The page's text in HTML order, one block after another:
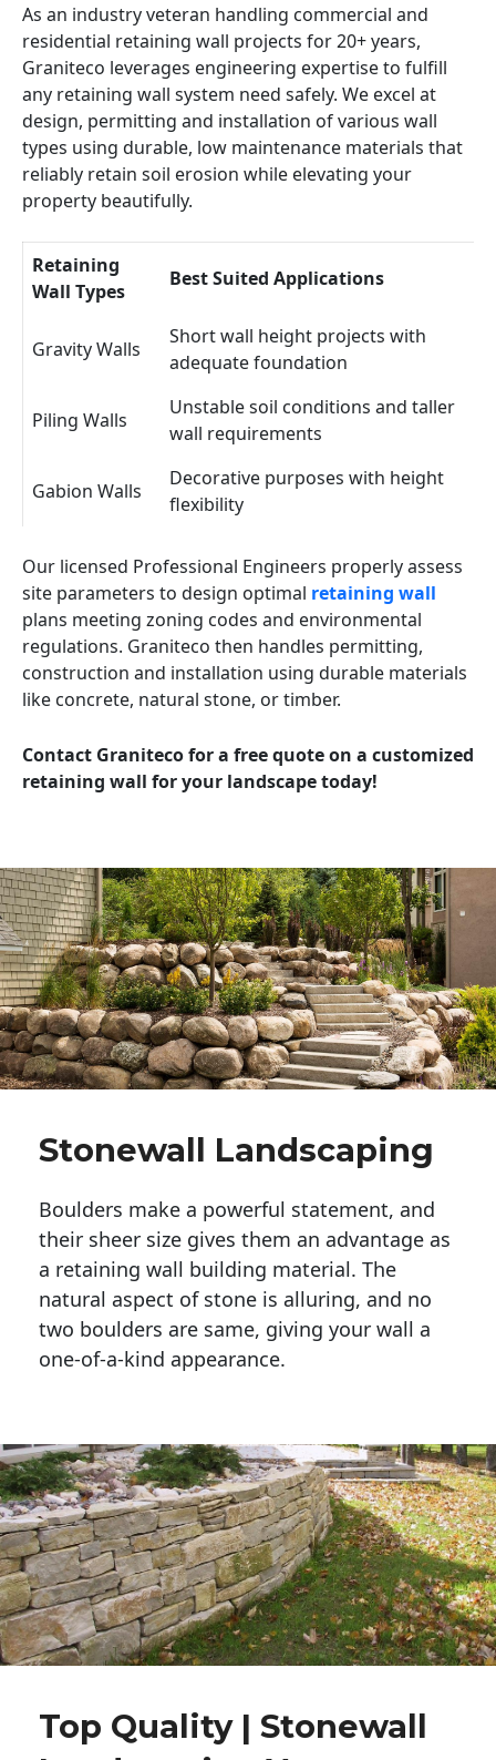
As an industry veteran handling commercial and
residential retaining wall projects for 20+ years,
Graniteco leverages engineering expertise to fulfill
any retaining wall system need safely. We excel at
design, permitting and installation of various wall
types using durable, low maintenance materials that
reliably retain soil erosion while elevating your
property beautifully.
Retaining
Wall Types
Best Suited Applications
Gravity Walls
Short wall height projects with
adequate foundation
Piling Walls
Unstable soil conditions and taller
wall requirements
Gabion Walls
Decorative purposes with height
flexibility
Our licensed Professional Engineers properly assess
site parameters to design optimal retaining wall
plans meeting zoning codes and environmental
regulations. Graniteco then handles permitting,
construction and installation using durable materials
like concrete, natural stone, or timber.
Contact Graniteco for a free quote on a customized
retaining wall for your landscape today!
Stonewall Landscaping
Boulders make a powerful statement, and
their sheer size gives them an advantage as
a retaining wall building material. The
natural aspect of stone is alluring, and no
two boulders are same, giving your wall a
one-of-a-kind appearance.
Top Quality | Stonewall